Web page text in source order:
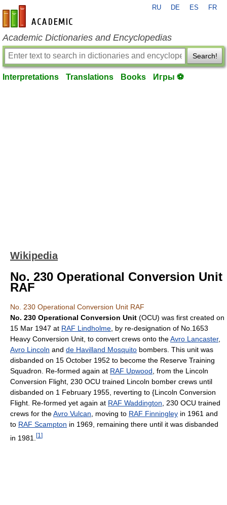
en-academic.com
RU DE ES FR
Academic Dictionaries and Encyclopedias
Search!
Interpretations Translations Books Игры ⚽
Wikipedia
No. 230 Operational Conversion Unit
RAF
No. 230 Operational Conversion Unit RAF
No. 230 Operational Conversion Unit (OCU) was first created on
15 Mar 1947 at RAF Lindholme , by re-designation of No.1653
Heavy Conversion Unit, to convert crews onto theAvro Lancaster,
Avro Lincoln and de Havilland Mosquito bombers. This unit was
disbanded on 15 October 1952 to become the Reserve Training
Squadron. Re-formed again at RAF Upwood , from the Lincoln
Conversion Flight, 230 OCU trained Lincoln bomber crews until
disbanded on 1 February 1955, reverting to {Lincoln Conversion
Flight. Re-formed yet again at RAF Waddington , 230 OCU trained
crews for theAvro Vulcan , moving to RAF Finningley in 1961 and
to RAF Scampton in 1969, remaining there until it was disbanded
in 1981. [1 ]